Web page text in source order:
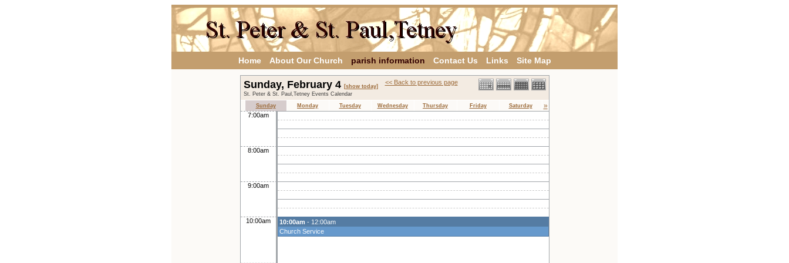
Home About Our Church parish information Contact Us Links Site Map
<< Back to previous page
Sunday, February 4 [show today]
St. Peter & St. Paul,Tetney Events Calendar
Sunday
Monday Tuesday Wednesday Thursday Friday Saturday »
7:00am
8:00am
9:00am
10:00am 10:00am - 12:00am
Church Service